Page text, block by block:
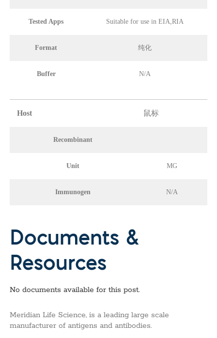
Tested Apps Suitable for use in EIA,RIA
Format 纯化
Buffer N/A
Host 鼠标
Recombinant
Unit MG
Immunogen N/A
Documents &
Resources
No documents available for this post.
Meridian Life Science, is a leading large scale
manufacturer of antigens and antibodies.